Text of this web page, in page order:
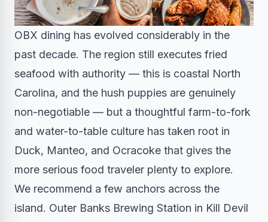
OBX dining has evolved considerably in the
past decade. The region still executes fried
seafood with authority — this is coastal North
Carolina, and the hush puppies are genuinely
non-negotiable — but a thoughtful farm-to-fork
and water-to-table culture has taken root in
Duck, Manteo, and Ocracoke that gives the
more serious food traveler plenty to explore.
We recommend a few anchors across the
island. Outer Banks Brewing Station in Kill Devil